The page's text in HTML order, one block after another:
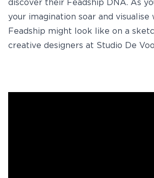
discover their Feadship DNA. As
your imagination soar and visualise
Feadship might look like on a
creative designers at Studio De